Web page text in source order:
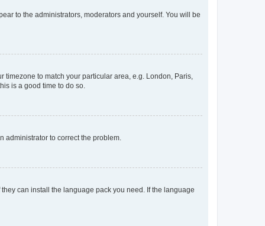
to the administrators, moderators and yourself. You will be
to match your particular area, e.g. London, Paris,
is a good time to do so.
administrator to correct the problem.
can install the language pack you need. If the language